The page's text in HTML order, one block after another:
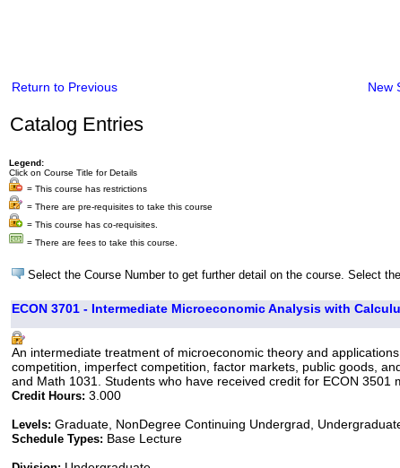
Return to Previous New
Catalog Entries
Legend:
Click on Course Title for Details
= This course has restrictions
= There are pre-requisites to take this course
= This course has co-requisites.
= There are fees to take this course.
Select the Course Number to get further detail on the course. Select
ECON 3701 - Intermediate Microeconomic Analysis with
An intermediate treatment of microeconomic theory and
competition, imperfect competition, factor markets, public goods,
and Math 1031. Students who have received credit for ECON 3501
Credit Hours: 3.000
Levels: Graduate, NonDegree Continuing Undergrad,
Schedule Types: Base Lecture